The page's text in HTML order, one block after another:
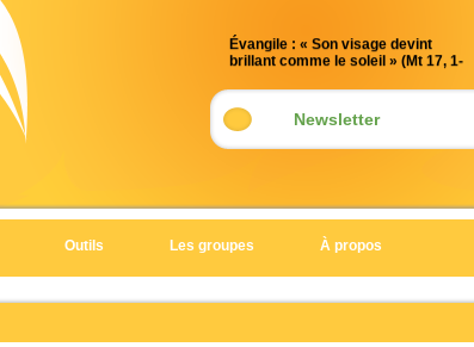
Évangile : « Son visage devint
brillant comme le soleil » (Mt 17, 1-
Acclamation : (Mt 17, 5)
Alléluia. Alléluia.
en qui je trouve ma joie :
Alléluia.
Newsletter
Outils Les groupes À propos